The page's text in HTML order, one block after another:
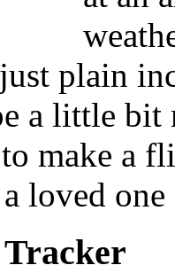
plain
a little bit
make a
loved